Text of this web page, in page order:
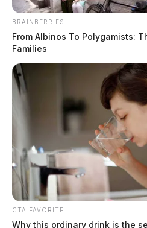
Also arrested were 34-year-
claimed to be homeless, and
BRAINBERRIES
From Albinos To Polygamists:
Families
CTA FAVORITE
Why this ordinary drink is the